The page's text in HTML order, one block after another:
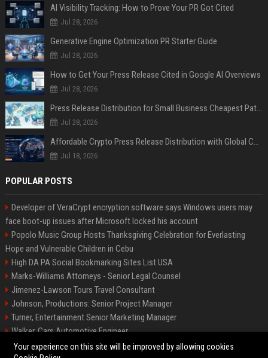
AI Visibility Tracking: How to Prove Your PR Got Cited
Jul 28, 2026
Generative Engine Optimization PR Starter Guide
Jul 28, 2026
How to Get Your Press Release Cited in Google AI Overviews
Jul 28, 2026
Press Release Distribution for Small Business Cheapest Path to Real Coverage
Jul 28, 2026
Affordable Crypto Press Release Distribution with Global Coverage
Jul 18, 2026
POPULAR POSTS
Developer of VeraCrypt encryption software says Windows users may
face boot-up issues after Microsoft locked his account
Popolo Music Group Hosts Thanksgiving Celebration for Everlasting
Hope and Vulnerable Children in Cebu
High DA PA Social Bookmarking Sites List USA
Marks-Williams Attorneys - Senior Legal Counsel
Jimenez-Lawson Tours Travel Consultant
Johnson, Productions: Senior Project Manager
Turner, Entertainment Senior Marketing Manager
Walker, Cars Automotive Engineer
Lee, Tech Senior Software Engineer
Your experience on this site will be improved by allowing cookies